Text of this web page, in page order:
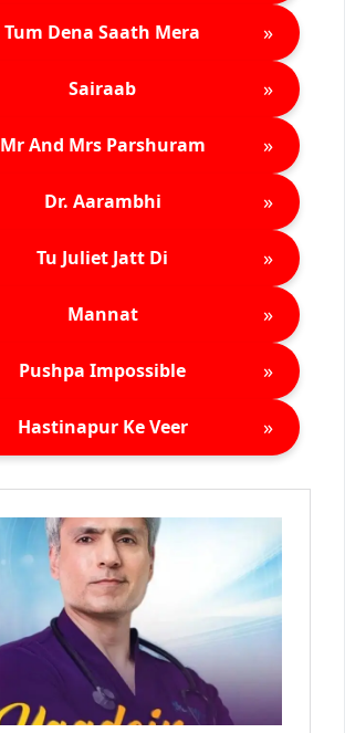
Tum Dena Saath Mera »
Sairaab »
Mr And Mrs Parshuram »
Dr. Aarambhi »
Tu Juliet Jatt Di »
Mannat »
Pushpa Impossible »
Hastinapur Ke Veer »